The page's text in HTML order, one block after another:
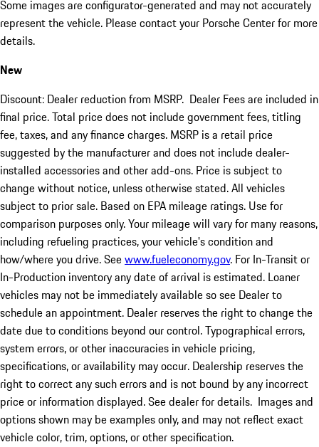
Some images are configurator-generated and may not accurately
represent the vehicle. Please contact your Porsche Center for more
details.
New
Discount: Dealer reduction from MSRP. Dealer Fees are included in
final price. Total price does not include government fees, titling
fee, taxes, and any finance charges. MSRP is a retail price
suggested by the manufacturer and does not include dealer-
installed accessories and other add-ons. Price is subject to
change without notice, unless otherwise stated. All vehicles
subject to prior sale. Based on EPA mileage ratings. Use for
comparison purposes only. Your mileage will vary for many reasons,
including refueling practices, your vehicle's condition and
how/where you drive. Seewww.fueleconomy.gov. For In-Transit or
In-Production inventory any date of arrival is estimated. Loaner
vehicles may not be immediately available so see Dealer to
schedule an appointment. Dealer reserves the right to change the
date due to conditions beyond our control. Typographical errors,
system errors, or other inaccuracies in vehicle pricing,
specifications, or availability may occur. Dealership reserves the
right to correct any such errors and is not bound by any incorrect
price or information displayed. See dealer for details. Images and
options shown may be examples only, and may not reflect exact
vehicle color, trim, options, or other specification.